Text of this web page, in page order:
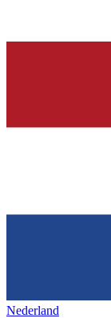
Nederland